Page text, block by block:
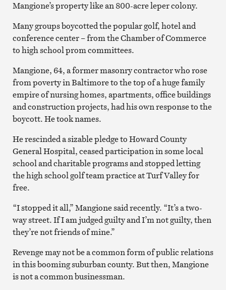
Mangione’s property like an 800-acre leper colony.
Many groups boycotted the popular golf, hotel and
conference center – from the Chamber of Commerce
to high school prom committees.
Mangione, 64, a former masonry contractor who rose
from poverty in Baltimore to the top of a huge family
empire of nursing homes, apartments, office buildings
and construction projects, had his own response to the
boycott. He took names.
He rescinded a sizable pledge to Howard County
General Hospital, ceased participation in some local
school and charitable programs and stopped letting
the high school golf team practice at Turf Valley for
free.
“I stopped it all,” Mangione said recently. “It’s a two-
way street. If I am judged guilty and I’m not guilty, then
they’re not friends of mine.”
Revenge may not be a common form of public relations
in this booming suburban county. But then, Mangione
is not a common businessman.